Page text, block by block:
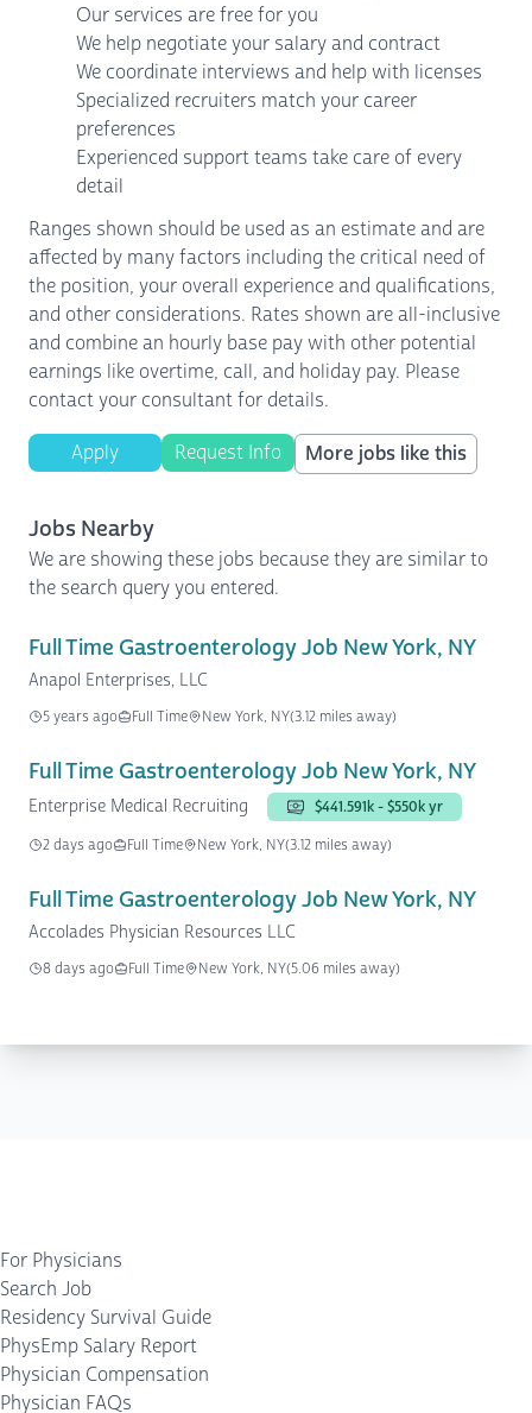
Our services are free for you
We help negotiate your salary and contract
We coordinate interviews and help with licenses
Specialized recruiters match your career
preferences
Experienced support teams take care of every
detail
Ranges shown should be used as an estimate and are
affected by many factors including the critical need of
the position, your overall experience and qualifications,
and other considerations. Rates shown are all-inclusive
and combine an hourly base pay with other potential
earnings like overtime, call, and holiday pay. Please
contact your consultant for details.
Apply Request Info More jobs like this
Jobs Nearby
We are showing these jobs because they are similar to
the search query you entered.
Full Time Gastroenterology Job New York, NY
Anapol Enterprises, LLC
5 years ago Full Time New York, NY(3.12 miles away)
Full Time Gastroenterology Job New York, NY
Enterprise Medical Recruiting
$441.591k - $550k yr
2 days ago
Full Time New York, NY(3.12 miles away)
Full Time Gastroenterology Job New York, NY
Accolades Physician Resources LLC
8 days ago Full Time New York, NY(5.06 miles away)
For Physicians
Search Job
Residency Survival Guide
PhysEmp Salary Report
Physician Compensation
Physician FAQs